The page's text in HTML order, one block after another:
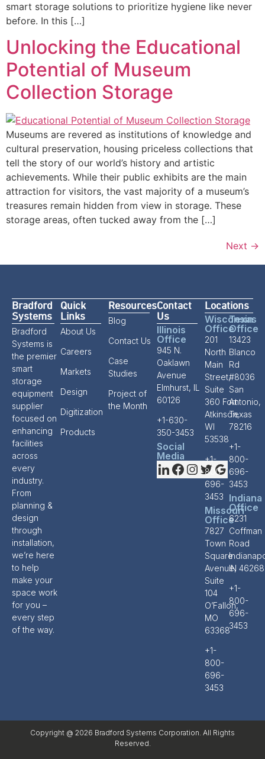
smart storage solutions to prioritize hygiene like never
before. In this […]
Unlocking the Educational
Potential of Museum
Collection Storage
Museums are revered as institutions of knowledge and
cultural preservation, housing priceless collections that
tell the story of our world’s history and artistic
achievements. While their public exhibits are the main
attraction for visitors, the vast majority of a museum’s
treasures remain hidden from view in storage. These
storage areas, often tucked away from the […]
Next →
Bradford
Systems
Bradford
Systems is
the premier
smart
storage
equipment
supplier
focused on
enhancing
facilities
across
every
industry.
From
planning &
design
through
installation,
we’re here
to help
make your
space work
for you –
every step
of the way.
Quick
Links
About Us
Careers
Markets
Design
Digitization
Products
Resources
Blog
Contact Us
Case
Studies
Project of
the Month
Contact
Us
Illinois
Office
945 N.
Oaklawn
Avenue
Elmhurst, IL
60126
+1-630-
350-3453
Social
Media
Locations
Wisconsin
Office
201
North
Main
Street,
Suite
360 Fort
Atkinson,
WI
53538
+1-
800-
696-
3453
Missouri
Office
7827
Town
Square
Avenue,
Suite
104
O’Fallon,
MO
63368
+1-
800-
696-
3453
Texas
Office
13423
Blanco
Rd
#8036
San
Antonio,
Texas
78216
+1-
800-
696-
3453
Indiana
Office
6231
Coffman
Road
IN 46268
+1-
800-
696-
3453
Copyright @ 2026 Bradford Systems Corporation. All Rights
Reserved.